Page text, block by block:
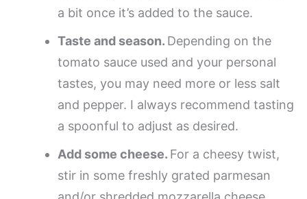
a bit once it’s added to the sauce.
Taste and season. Depending on the
tomato sauce used and your personal
tastes, you may need more or less salt
and pepper. I always recommend tasting
a spoonful to adjust as desired.
Add some cheese. For a cheesy twist,
stir in some freshly grated parmesan